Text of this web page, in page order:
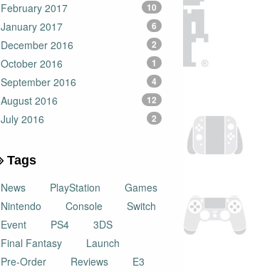
February 2017 10
January 2017 6
December 2016 2
October 2016 1
September 2016 4
August 2016 12
July 2016 2
Tags
News
PlayStation
Games
Nintendo
Console
Switch
Event
PS4
3DS
Final Fantasy
Launch
Pre-Order
Reviews
E3